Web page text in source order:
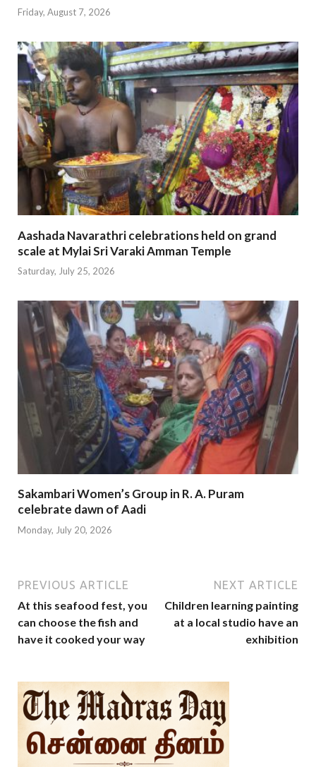
Friday, August 7, 2026
Aashada Navarathri celebrations held on grand
scale at Mylai Sri Varaki Amman Temple
Saturday, July 25, 2026
Sakambari Women’s Group in R. A. Puram
celebrate dawn of Aadi
Monday, July 20, 2026
PREVIOUS ARTICLE
At this seafood fest, you
can choose the fish and
have it cooked your way
NEXT ARTICLE
Children learning painting
at a local studio have an
exhibition